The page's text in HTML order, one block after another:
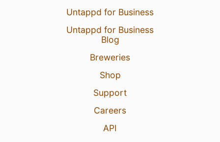
Untappd for Business
Untappd for Business
Blog
Breweries
Shop
Support
Careers
API